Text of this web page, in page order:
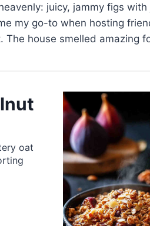
juicy, jammy figs
my go-to when hosting
house smelled amazing
oat